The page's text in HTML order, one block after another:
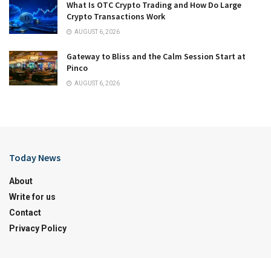
What Is OTC Crypto Trading and How Do Large
Crypto Transactions Work
AUGUST 6, 2026
Gateway to Bliss and the Calm Session Start at
Pinco
AUGUST 6, 2026
Today News
About
Write for us
Contact
Privacy Policy